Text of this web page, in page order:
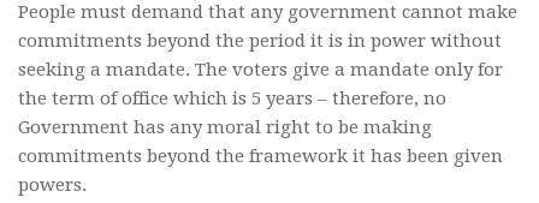
People must demand that any government cannot make
commitments beyond the period it is in power without
seeking a mandate. The voters give a mandate only for
the term of office which is 5 years – therefore, no
Government has any moral right to be making
commitments beyond the framework it has been given
powers.